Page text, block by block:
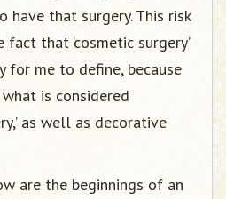
have that surgery. This risk
that ‘cosmetic surgery’
me to define, because
is considered
as well as decorative
are the beginnings of an